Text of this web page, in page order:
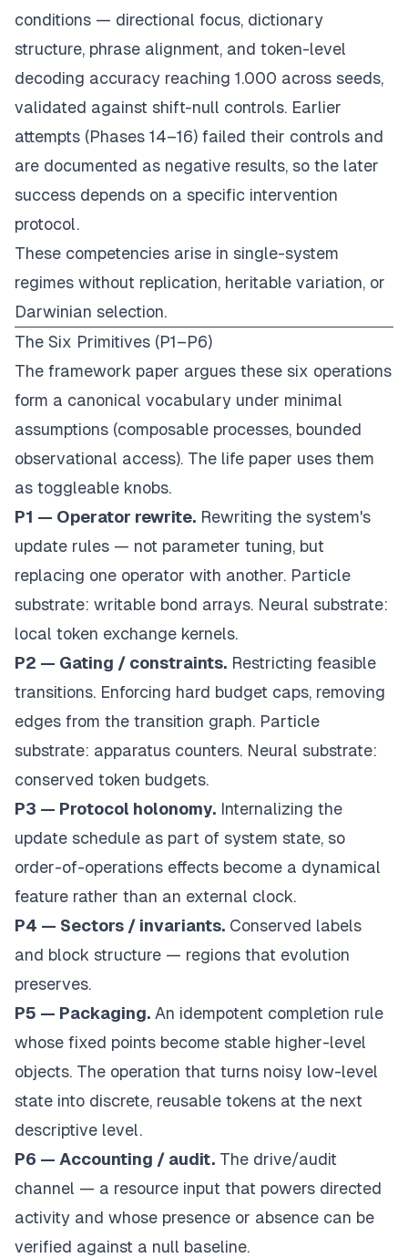
conditions — directional focus, dictionary
structure, phrase alignment, and token-level
decoding accuracy reaching 1.000 across seeds,
validated against shift-null controls. Earlier
attempts (Phases 14–16) failed their controls and
are documented as negative results, so the later
success depends on a specific intervention
protocol.
These competencies arise in single-system
regimes without replication, heritable variation, or
Darwinian selection.
The Six Primitives (P1–P6)
The framework paper argues these six operations
form a canonical vocabulary under minimal
assumptions (composable processes, bounded
observational access). The life paper uses them
as toggleable knobs.
P1 — Operator rewrite. Rewriting the system's
update rules — not parameter tuning, but
replacing one operator with another. Particle
substrate: writable bond arrays. Neural substrate:
local token exchange kernels.
P2 — Gating / constraints. Restricting feasible
transitions. Enforcing hard budget caps, removing
edges from the transition graph. Particle
substrate: apparatus counters. Neural substrate:
conserved token budgets.
P3 — Protocol holonomy. Internalizing the
update schedule as part of system state, so
order-of-operations effects become a dynamical
feature rather than an external clock.
P4 — Sectors / invariants. Conserved labels
and block structure — regions that evolution
preserves.
P5 — Packaging. An idempotent completion rule
whose fixed points become stable higher-level
objects. The operation that turns noisy low-level
state into discrete, reusable tokens at the next
descriptive level.
P6 — Accounting / audit. The drive/audit
channel — a resource input that powers directed
activity and whose presence or absence can be
verified against a null baseline.